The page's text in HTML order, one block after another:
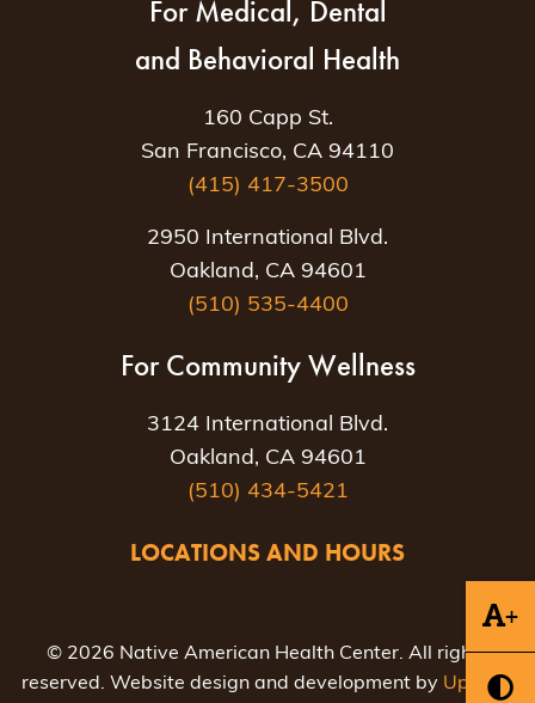
+
For Medical, Dental
and Behavioral Health
160 Capp St.
San Francisco, CA 94110
(415) 417-3500
2950 International Blvd.
Oakland, CA 94601
(510) 535-4400
For Community Wellness
3124 International Blvd.
Oakland, CA 94601
(510) 434-5421
LOCATIONS AND HOURS
© 2026 Native American Health Center. All rights
reserved. Website design and development by Uptown